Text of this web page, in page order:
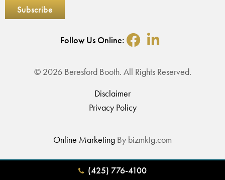
Follow Us Online:
© 2026 Beresford Booth. All Rights Reserved.
Disclaimer
Privacy Policy
Online Marketing By bizmktg.com
(425) 776-4100